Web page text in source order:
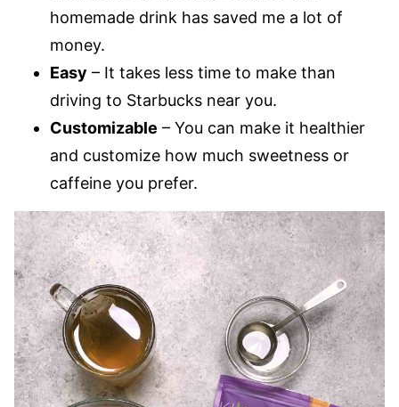
homemade drink has saved me a lot of
money.
Easy – It takes less time to make than
driving to Starbucks near you.
Customizable – You can make it healthier
and customize how much sweetness or
caffeine you prefer.